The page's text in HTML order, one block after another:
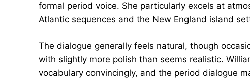
formal period voice. She particularly excels at
Atlantic sequences and the New England island
The dialogue generally feels natural, though
with slightly more polish than seems realistic.
vocabulary convincingly, and the period dialogue